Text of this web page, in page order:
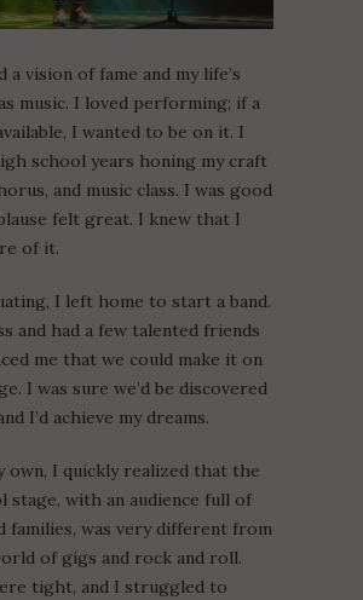
a vision of fame and my life’s
music. I loved performing; if a
I wanted to be on it. I
school years honing my craft
and music class. I was good
felt great. I knew that I
of it.
I left home to start a band.
and had a few talented friends
me that we could make it on
I was sure we’d be discovered
I’d achieve my dreams.
own, I quickly realized that the
stage, with an audience full of
families, was very different from
of gigs and rock and roll.
tight, and I struggled to